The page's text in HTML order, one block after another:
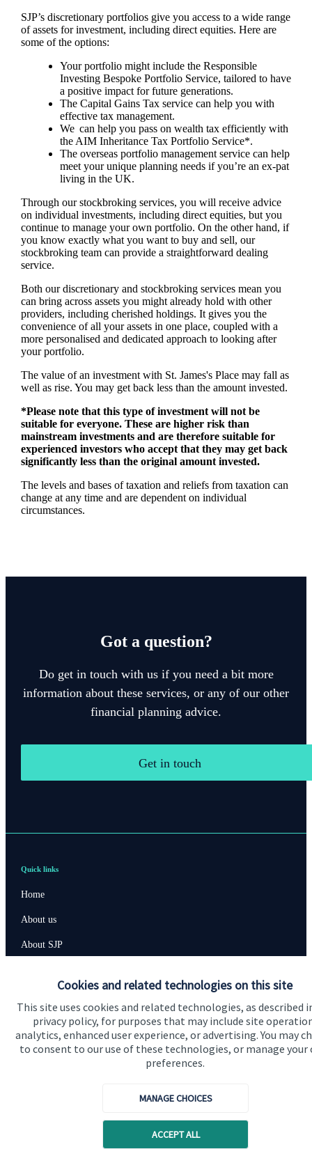
Cookies and related technologies on this site
This site uses cookies and related technologies, as described
privacy policy, for purposes that may include site
analytics, enhanced user experience, or advertising. You may
to consent to our use of these technologies, or manage your
preferences.
MANAGE CHOICES
ACCEPT ALL
SJP’s discretionary portfolios give you access to a wide range
of assets for investment, including direct equities. Here are
some of the options:
Your portfolio might include the Responsible
Investing Bespoke Portfolio Service, tailored to have
a positive impact for future generations.
The Capital Gains Tax service can help you with
effective tax management.
We can help you pass on wealth tax efficiently with
the AIM Inheritance Tax Portfolio Service*.
The overseas portfolio management service can help
meet your unique planning needs if you’re an ex-pat
living in the UK.
Through our stockbroking services, you will receive advice
on individual investments, including direct equities, but you
continue to manage your own portfolio. On the other hand, if
you know exactly what you want to buy and sell, our
stockbroking team can provide a straightforward dealing
service.
Both our discretionary and stockbroking services mean you
can bring across assets you might already hold with other
providers, including cherished holdings. It gives you the
convenience of all your assets in one place, coupled with a
more personalised and dedicated approach to looking after
your portfolio.
The value of an investment with St. James'sPlace may fall as
well as rise. You may get back less than the amount invested.
*Please note that this type of investment will not be
suitable for everyone. These are higher risk than
mainstream investments and are therefore suitable for
experienced investors who accept that they may get back
significantly less than the original amount invested.
The levels and bases of taxation and reliefs from taxation can
change at any time and are dependent on individual
circumstances.
Got a question?
Do get in touch with us if you need a bit more
information about these services, or any of our other
financial planning advice.
Get in touch
Quick links
Home
About us
About SJP
Contact